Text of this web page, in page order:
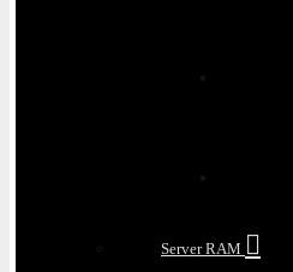
Server RAM